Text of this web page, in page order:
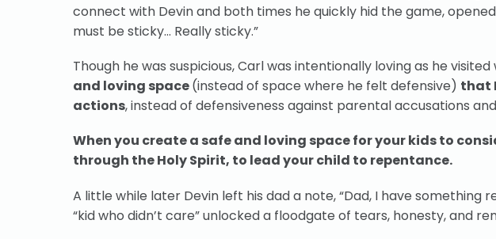
connect with Devin and both times he quickly hid the game,
must be sticky… Really sticky.”
Though he was suspicious, Carl was intentionally loving as he visited
and loving space(instead of space where he felt defensive) that
actions, instead of defensiveness against parental accusations
When you create a safe and loving space for your kids to
through the Holy Spirit, to lead your child to repentance.
A little while later Devin left his dad a note, “Dad, I have something
“kid who didn’t care” unlocked a floodgate of tears, honesty, and